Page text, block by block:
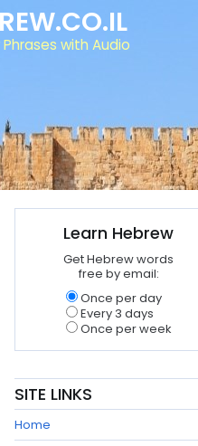
with Audio
Learn Hebrew
Get Hebrew words
free by email:
Once per day
Every 3 days
Once per week
SITE LINKS
Home